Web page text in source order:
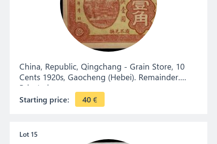
China, Republic, Qingchang - Grain Store, 10
Cents 1920s, Gaocheng (Hebei). Remainder.
Private issue.
Starting price: 40€
Lot 15